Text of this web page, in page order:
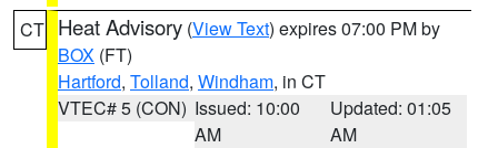
CT Heat Advisory (View Text) expires 07:00 PM by
BOX (FT)
Hartford, Tolland, Windham, in CT
VTEC# 5 (CON) Issued: 10:00
AM
Updated: 01:05
AM